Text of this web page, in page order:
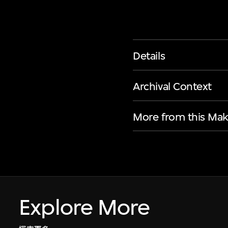
Details
Archival Context
More from this
Explore More